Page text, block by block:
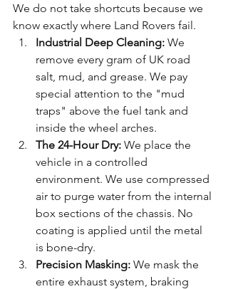
We do not take shortcuts because we
know exactly where Land Rovers fail.
Industrial Deep Cleaning: We
remove every gram of UK road
salt, mud, and grease. We pay
special attention to the "mud
traps" above the fuel tank and
inside the wheel arches.
The 24-Hour Dry: We place the
vehicle in a controlled
environment. We use compressed
air to purge water from the internal
box sections of the chassis. No
coating is applied until the metal
is bone-dry.
Precision Masking: We mask the
entire exhaust system, braking